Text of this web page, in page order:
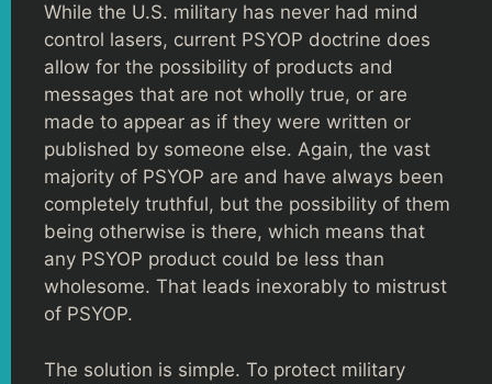
While the U.S. military has never had mind
control lasers, current PSYOP doctrine does
allow for the possibility of products and
messages that are not wholly true, or are
made to appear as if they were written or
published by someone else. Again, the vast
majority of PSYOP are and have always been
completely truthful, but the possibility of them
being otherwise is there, which means that
any PSYOP product could be less than
wholesome. That leads inexorably to mistrust
of PSYOP.
The solution is simple. To protect military